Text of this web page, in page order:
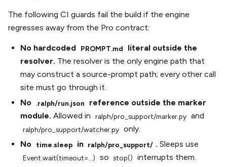
The following CI guards fail the build if the engine
regresses away from the Pro contract:
No hardcoded PROMPT.md
literal outside the
resolver. The resolver is the only engine path that
may construct a source-prompt path; every other call
site must go through it.
No
.ralph/run.json
reference outside the marker
module. Allowed in ralph/pro_support/marker.py and
ralph/pro_support/watcher.py only.
No
time.sleep in ralph/pro_support/ . Sleeps use
Event.wait(timeout=...) so stop()
interrupts them.